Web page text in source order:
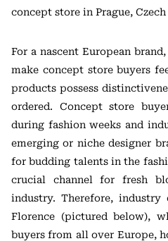
concept store in Prague,
For a nascent European
make concept store buyers
products possess
ordered. Concept store
during fashion weeks and
emerging or niche designer
for budding talents in the
crucial channel for fresh
industry. Therefore,
Florence (pictured below),
buyers from all over Europe,